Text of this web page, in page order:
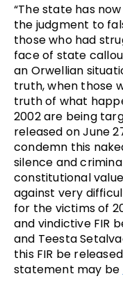
“The state has
the judgment to
those who had
face of state
an Orwellian
truth, when those
truth of what
2002 are being
released on June
condemn this
silence and
constitutional
against very
for the victims of
and vindictive FIR
and Teesta
this FIR be
statement may be